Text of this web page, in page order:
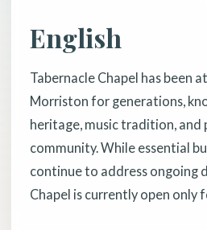
English
Tabernacle Chapel has been
Morriston for generations,
heritage, music tradition, and
community. While essential
continue to address ongoing
Chapel is currently open only